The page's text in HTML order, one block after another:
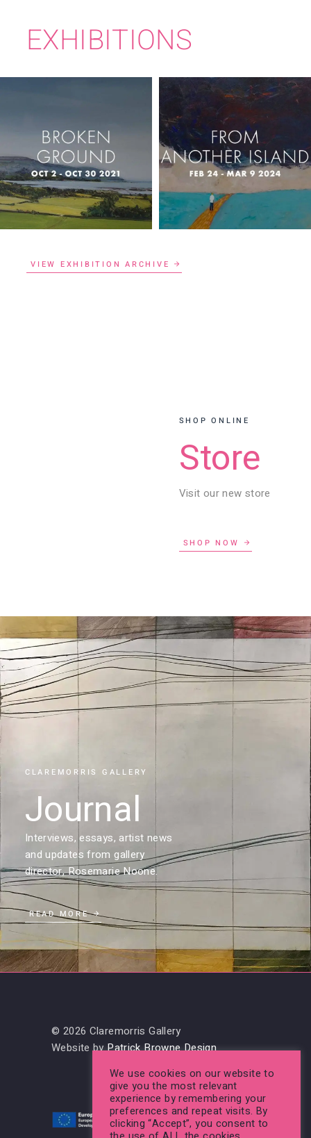
EXHIBITIONS
BROKEN GROUND
FROM ANOTHER
ISLAND
VIEW EXHIBITION ARCHIVE
SHOP ONLINE
Store
Visit our new store
SHOP NOW
CLAREMORRIS GALLERY
Journal
Interviews, essays, artist news
and updates from gallery
director, Rosemarie Noone.
READ MORE
© 2026 Claremorris Gallery
Website byPatrick Browne Design
We use cookies on our website to
give you the most relevant
experience by remembering your
preferences and repeat visits. By
clicking “Accept”, you consent to